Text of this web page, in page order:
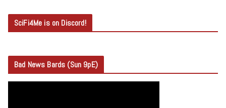
SciFi4Me is on Discord!
Bad News Bards (Sun 9pE)